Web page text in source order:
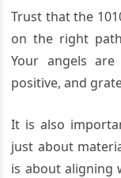
Trust that the
on the right
Your angels
positive, and
It is also
just about
is about aligning